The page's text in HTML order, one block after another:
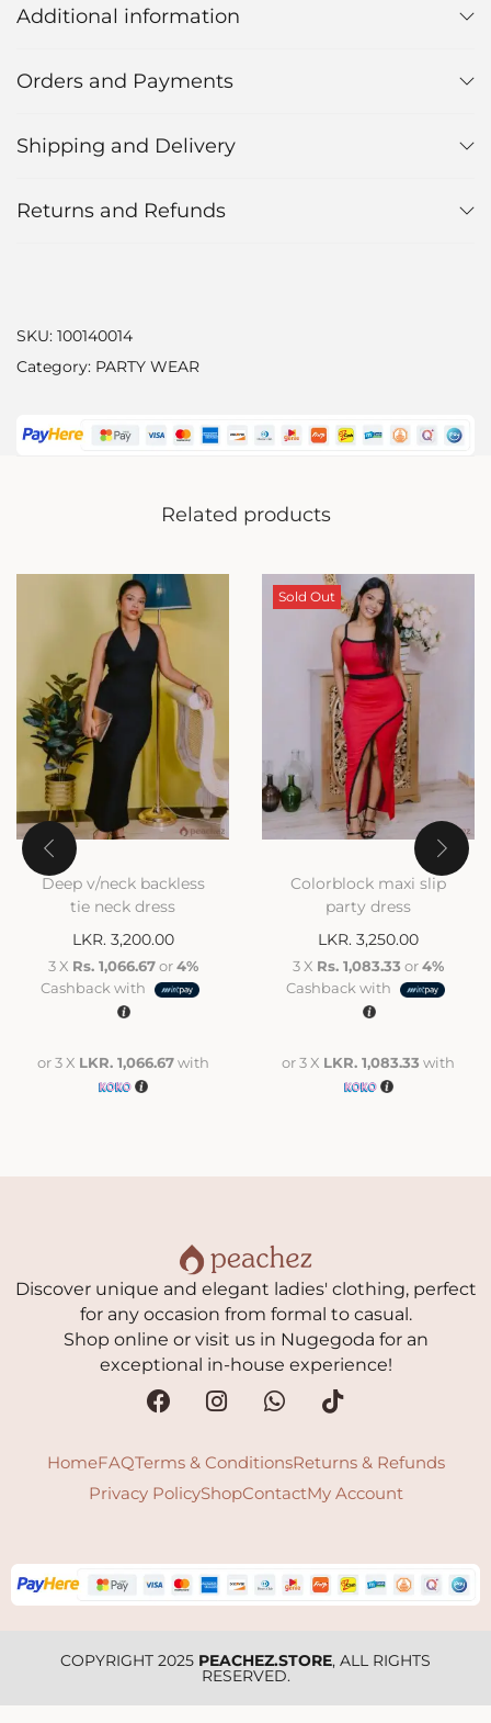
Additional information
Orders and Payments
Shipping and Delivery
Returns and Refunds
SKU: 100140014
Category: PARTY WEAR
Related products
Deep v/neck backless
tie neck dress
LKR. 3,200.00
3 X Rs. 1,066.67or4%
Cashback with
or 3 X LKR. 1,066.67with
Sold Out
Colorblock maxi slip
party dress
LKR. 3,250.00
3 X Rs. 1,083.33 or4%
Cashback with
or 3 X LKR. 1,083.33 with
Discover unique and elegant ladies' clothing, perfect
for any occasion from formal to casual.
Shop online or visit us in Nugegoda for an
exceptional in-house experience!
HomeFAQTerms & ConditionsReturns & Refunds
Privacy PolicyShopContactMy Account
COPYRIGHT 2025 PEACHEZ.STORE, ALL RIGHTS
RESERVED.